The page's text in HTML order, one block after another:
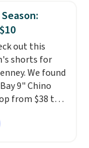
3-Stripes
in Black
from $60 to
get free
$8.95
items can be
picked up for
out this
shorts for
We found
9" Chino
from $38 to
are available
this price.
price we have